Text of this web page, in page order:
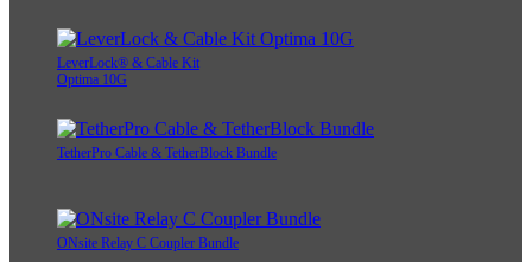
LeverLock® & Cable Kit
Optima 10G
TetherPro Cable & TetherBlock Bundle
ONsite Relay C Coupler Bundle